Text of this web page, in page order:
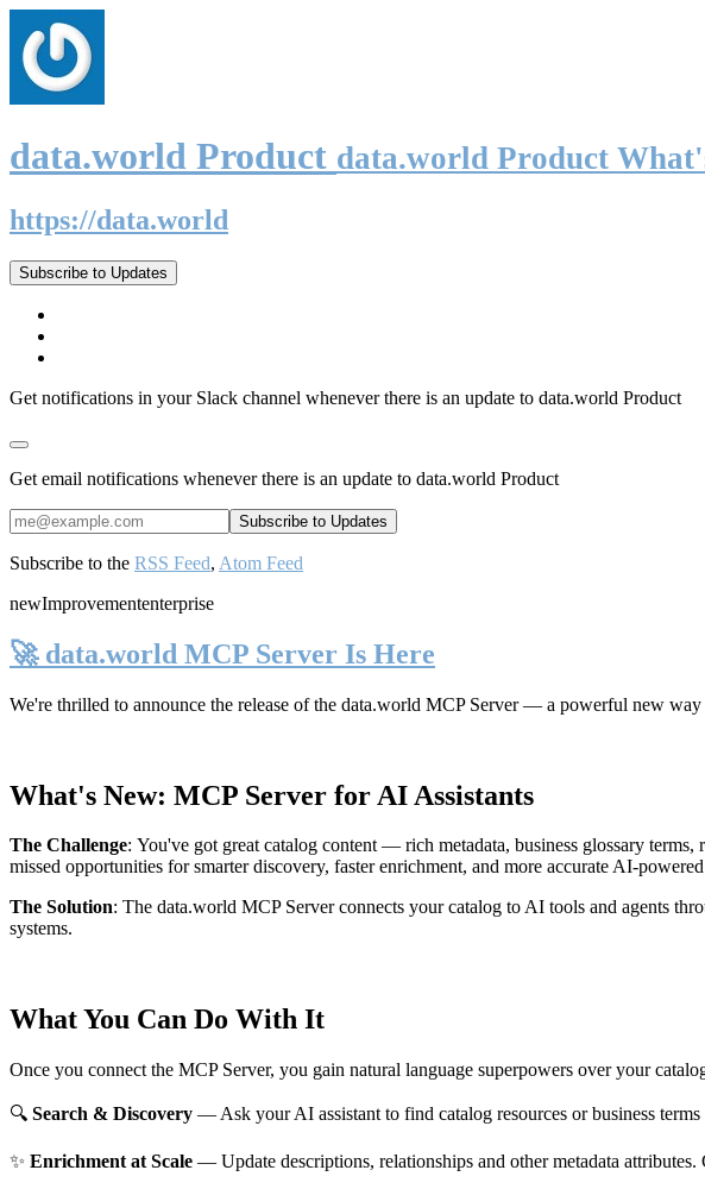
data.world Product data.world Product
https://data.world
Subscribe to Updates
Get notifications in your Slack channel whenever there is an update to data.world Product
Get email notifications whenever there is an update to data.world Product
Subscribe to the RSS Feed, Atom Feed
newImprovemententerprise
🚀 data.world MCP Server Is Here
We're thrilled to announce the release of the data.world MCP Server— a powerful new way
What's New: MCP Server for AI Assistants
The Challenge: You've got great catalog content — rich metadata, business glossary
missed opportunities for smarter discovery, faster enrichment, and more accurate AI-
The Solution: The data.world MCP Server connects your catalog to AI tools and agents
systems.
What You Can Do With It
Once you connect the MCP Server, you gain natural language superpowers over your
🔍 Search & Discovery — Ask your AI assistant to find catalog resources or business
✨ Enrichment at Scale — Update descriptions, relationships and other metadata